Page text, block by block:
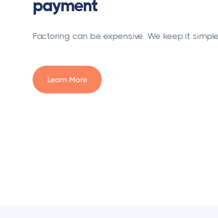
payment
Factoring can be expensive. We keep it
Learn More